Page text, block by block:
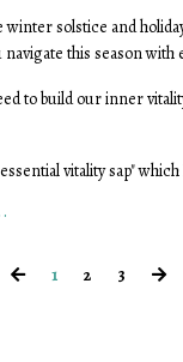
solstice and
this season with
to build our inner
vitality sap"
1 2 3